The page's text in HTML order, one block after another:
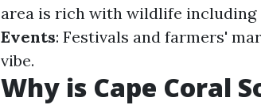
area is rich with wildlife including
Events: Festivals and farmers'
vibe.
Why is Cape Coral